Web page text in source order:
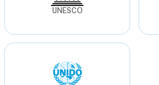
UNESCO